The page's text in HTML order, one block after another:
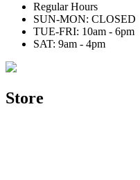
Regular Hours
SUN-MON: CLOSED
TUE-FRI: 10am - 6pm
SAT: 9am - 4pm
Store